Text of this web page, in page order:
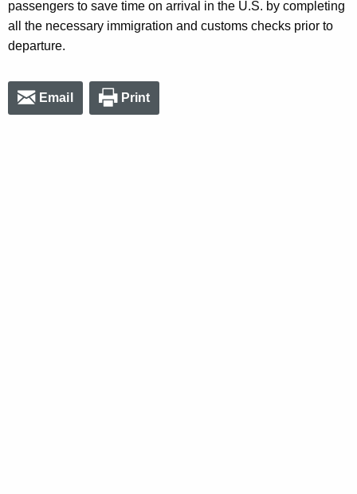
passengers to save time on arrival in the U.S. by completing
all the necessary immigration and customs checks prior to
departure.
Email Print